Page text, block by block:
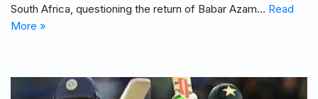
South Africa, questioning the return of Babar Azam… Read
More »